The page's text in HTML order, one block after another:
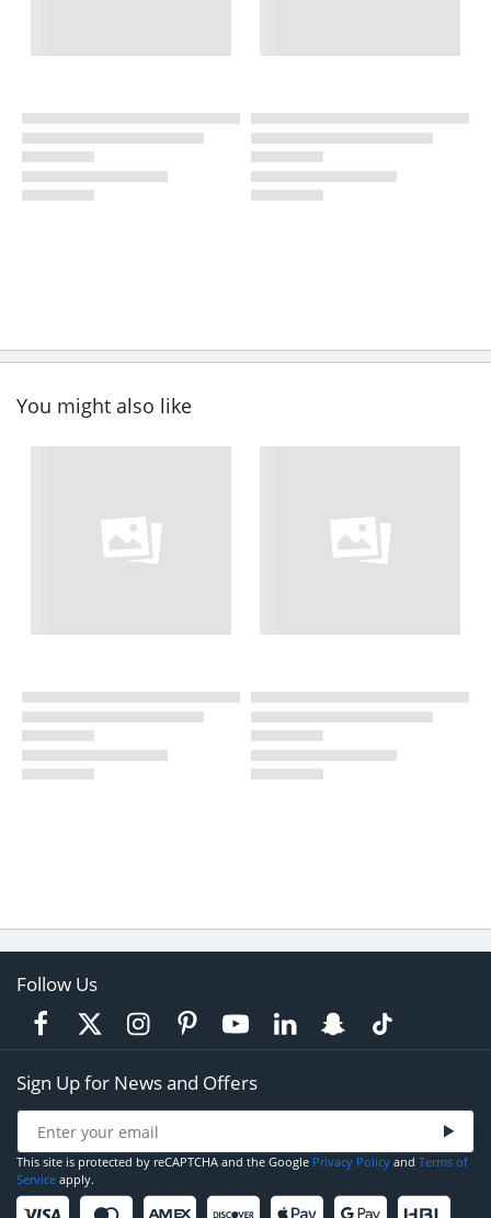
You might also like
Follow Us
Sign Up for News and Offers
This site is protected by reCAPTCHA and the Google Privacy Policy and Terms of
Service apply.